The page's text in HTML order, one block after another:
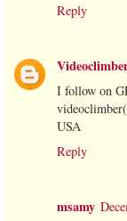
Reply
I follow on
USA
Reply
msamy